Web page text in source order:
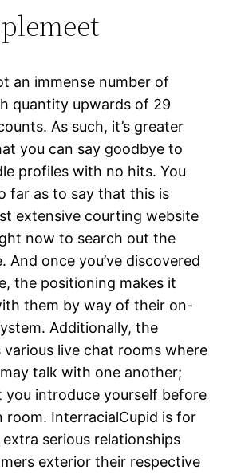
an immense number of
quantity upwards of 29
As such, it’s greater
you can say goodbye to
profiles with no hits. You
far as to say that this is
extensive courting website
now to search out the
And once you’ve discovered
the positioning makes it
them by way of their on-
Additionally, the
various live chat rooms where
talk with one another;
you introduce yourself before
room. InterracialCupid is for
serious relationships
exterior their respective